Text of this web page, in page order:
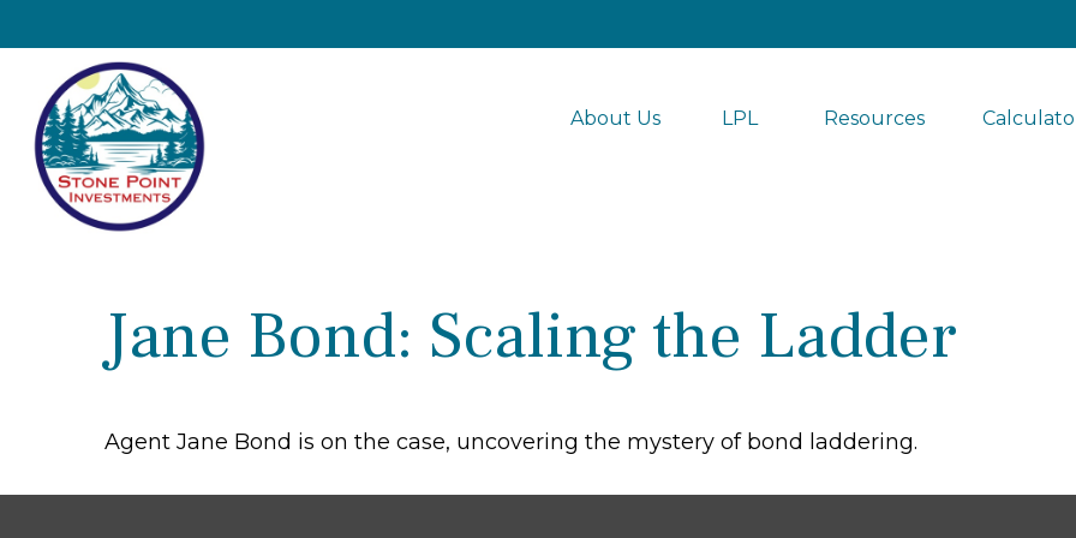
About Us LPL Resources
Jane Bond: Scaling the Ladder
Agent Jane Bond is on the case, uncovering the mystery of bond laddering.